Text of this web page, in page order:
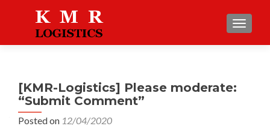
[KMR-Logistics] Please moderate:
“Submit Comment”
Posted on 12/04/2020